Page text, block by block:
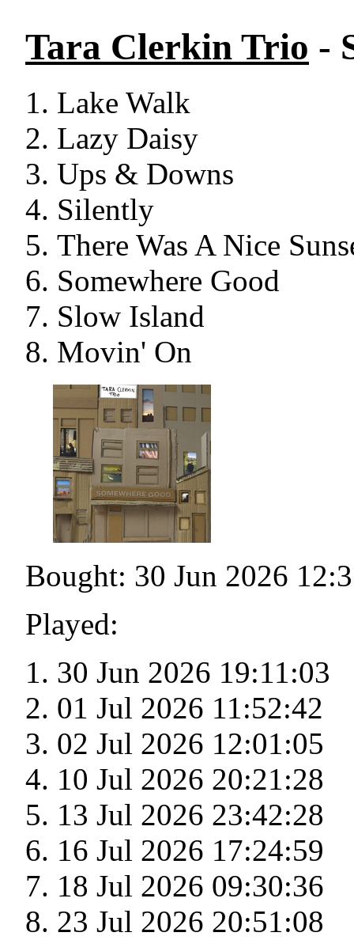
Tara Clerkin Trio -
Lake Walk
Lazy Daisy
Ups & Downs
Silently
There Was A Nice
Somewhere Good
Slow Island
Movin' On
Bought: 30 Jun 2026
Played:
30 Jun 2026 19:11:03
01 Jul 2026 11:52:42
02 Jul 2026 12:01:05
10 Jul 2026 20:21:28
13 Jul 2026 23:42:28
16 Jul 2026 17:24:59
18 Jul 2026 09:30:36
23 Jul 2026 20:51:08